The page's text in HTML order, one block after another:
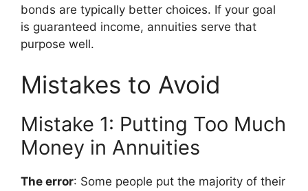
bonds are typically better choices. If your goal
is guaranteed income, annuities serve that
purpose well.
Mistakes to Avoid
Mistake 1: Putting Too Much
Money in Annuities
The error: Some people put the majority of their